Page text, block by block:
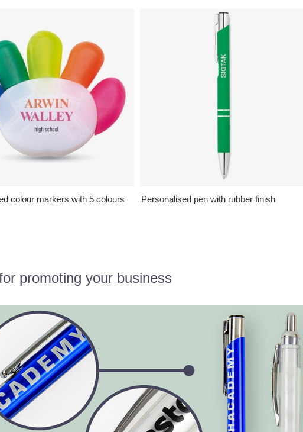
colour markers with 5 colours Personalised pen with rubber finish
promoting your business